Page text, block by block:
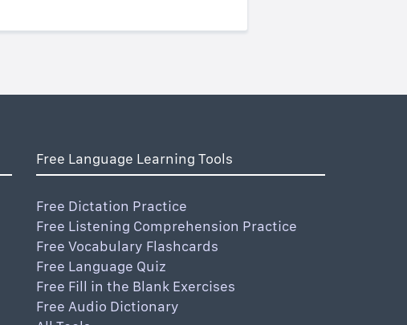
Free Language Learning Tools
Free Dictation Practice
Free Listening Comprehension Practice
Free Vocabulary Flashcards
Free Language Quiz
Free Fill in the Blank Exercises
Free Audio Dictionary